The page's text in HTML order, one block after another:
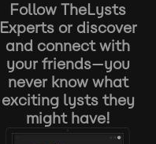
Follow TheLysts
Experts or discover
and connect with
your friends—you
never know what
exciting lysts they
might have!